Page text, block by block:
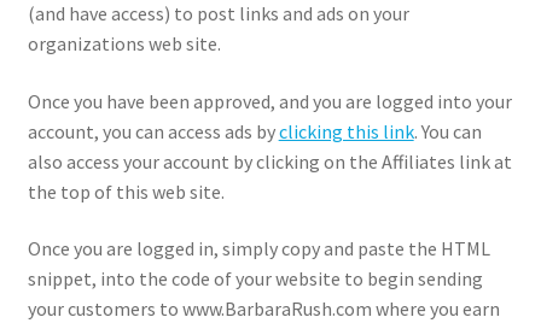
(and have access) to post links and ads on your
organizations web site.
Once you have been approved, and you are logged into your
account, you can access ads byclicking this link. You can
also access your account by clicking on the Affiliates link at
the top of this web site.
Once you are logged in, simply copy and paste the HTML
snippet, into the code of your website to begin sending
your customers to www.BarbaraRush.com where you earn